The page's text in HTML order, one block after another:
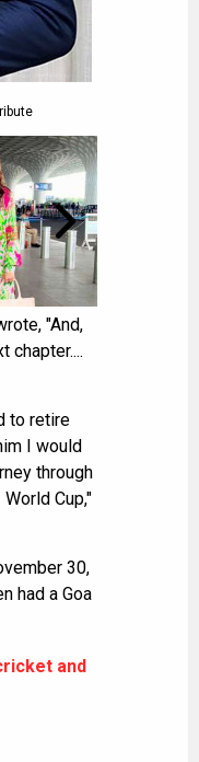
"And,
chapter....
to retire
I would
through
Cup,"
30,
had a Goa
and